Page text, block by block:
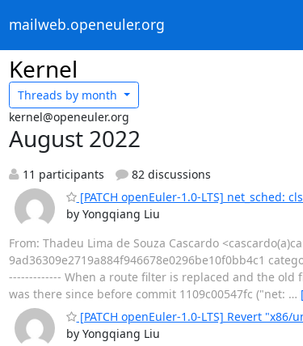
mailweb.openeuler.org
Kernel
Threads by month
kernel@openeuler.org
August 2022
11 participants
82 discussions
[PATCH openEuler-1.0-LTS] net_sched:
by Yongqiang Liu
From: Thadeu Lima de Souza Cascardo
9ad36309e2719a884f946678e0296be10f0bb4c1
------------- When a route filter is replaced and the
was there since before commit 1109c00547fc ("net: …
[PATCH openEuler-1.0-LTS] Revert "x86/
by Yongqiang Liu